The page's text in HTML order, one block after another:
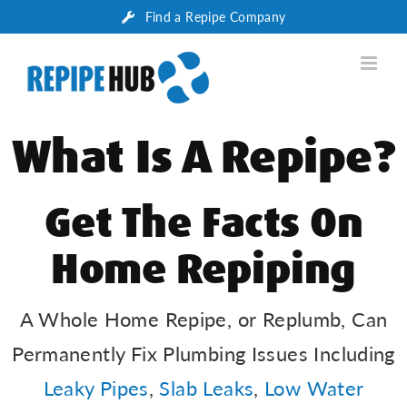
content
Find a Repipe Company
What Is A Repipe?
Get The Facts On
Home Repiping
A Whole Home Repipe, or Replumb, Can
Permanently Fix Plumbing Issues Including
Leaky Pipes, Slab Leaks, Low Water